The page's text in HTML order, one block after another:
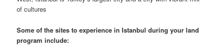
of cultures
Some of the sites to experience inIstanbul during your land
program include: